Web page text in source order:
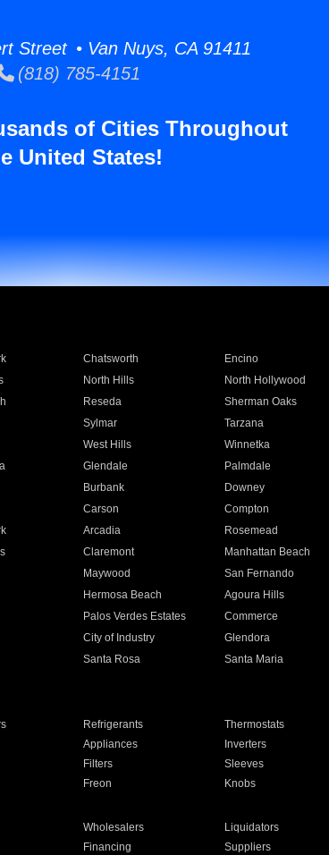
Street • Van Nuys, CA 91411
(818) 785-4151
of Cities Throughout
United States!
Chatsworth Encino
North Hills North Hollywood
Reseda Sherman Oaks
Sylmar Tarzana
West Hills Winnetka
Glendale Palmdale
Burbank Downey
Carson Compton
Arcadia Rosemead
Claremont Manhattan Beach
Maywood San Fernando
Hermosa Beach Agoura Hills
Palos Verdes Estates Commerce
City of Industry Glendora
Santa Rosa Santa Maria
Refrigerants Thermostats
Appliances Inverters
Filters Sleeves
Freon Knobs
Wholesalers Liquidators
Financing Suppliers